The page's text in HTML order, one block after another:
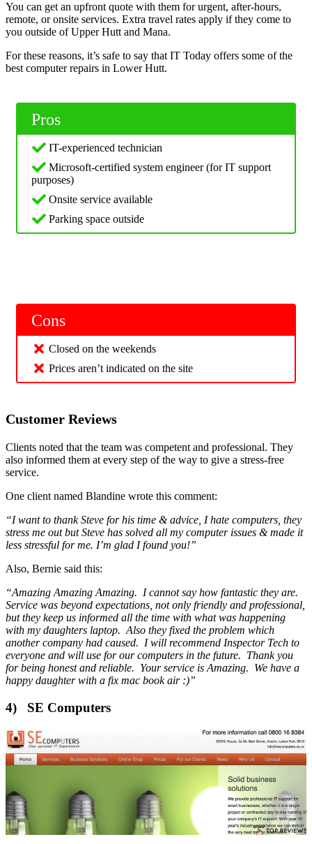
You can get an upfront quote with them for urgent, after-hours,
remote, or onsite services. Extra travel rates apply if they come to
you outside of Upper Hutt and Mana.
For these reasons, it’s safe to say that IT Today offers some of the
best computer repairs in Lower Hutt.
Pros
IT-experienced technician
Microsoft-certified system engineer (for IT support
purposes)
Onsite service available
Parking space outside
Cons
Closed on the weekends
Prices aren’t indicated on the site
Customer Reviews
Clients noted that the team was competent and professional. They
also informed them at every step of the way to give a stress-free
service.
One client named Blandine wrote this comment:
“I want to thank Steve for his time & advice, I hate computers, they
stress me out but Steve has solved all my computer issues & made it
less stressful for me. I’m glad I found you!”
Also, Bernie said this:
“Amazing Amazing Amazing. I cannot say how fantastic they are.
Service was beyond expectations, not only friendly and professional,
but they keep us informed all the time with what was happening
with my daughters laptop. Also they fixed the problem which
another company had caused. I will recommend Inspector Tech to
everyone and will use for our computers in the future. Thank you
for being honest and reliable. Your service is Amazing. We have a
happy daughter with a fix mac book air :)”
4) SE Computers